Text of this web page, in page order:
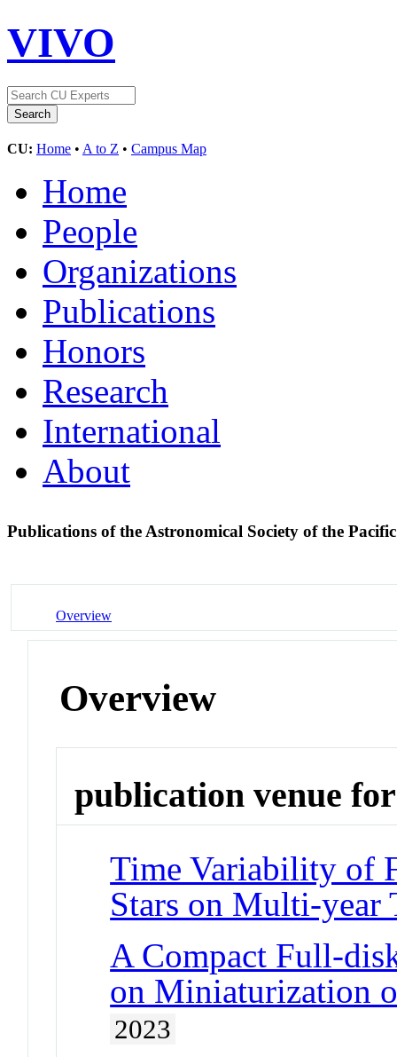
VIVO
CU: Home • A to Z • Campus Map
Home
People
Organizations
Publications
Honors
Research
International
About
Publications of the Astronomical Society of the
Overview
Overview
publication venue for
Time Variability of
Stars on Multi-year
A Compact Full-
on Miniaturization
2023